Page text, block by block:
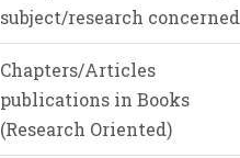
subject/research concerned
Chapters/Articles
publications in Books
(Research Oriented)